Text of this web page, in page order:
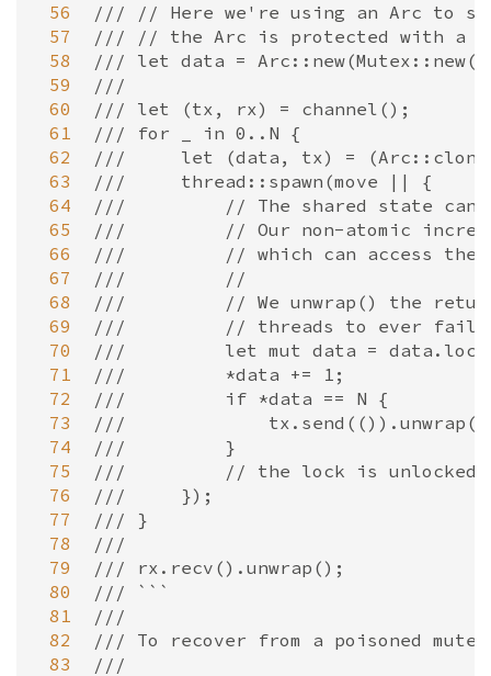
56
57
58
59
60
61
62
63
64
65
66
67
68
69
70
71
72
73
74
75
76
77
78
79
80
81
82
83
/// // Here we're using an Arc to
/// // the Arc is protected with a
/// let data =
///
/// let (tx, rx) = channel();
/// for _ in 0..N {
///     let (data, tx) =
///     thread::spawn(move || {
///         // The shared state can
///         // Our non-atomic
///         // which can access the
///         //
///         // We unwrap() the return
///         // threads to ever fail
///         let mut data =
///         *data += 1;
///         if *data == N {
///
///         }
///         // the lock is unlocked
///     });
/// }
///
/// rx.recv().unwrap();
/// ```
///
/// To recover from a poisoned
///